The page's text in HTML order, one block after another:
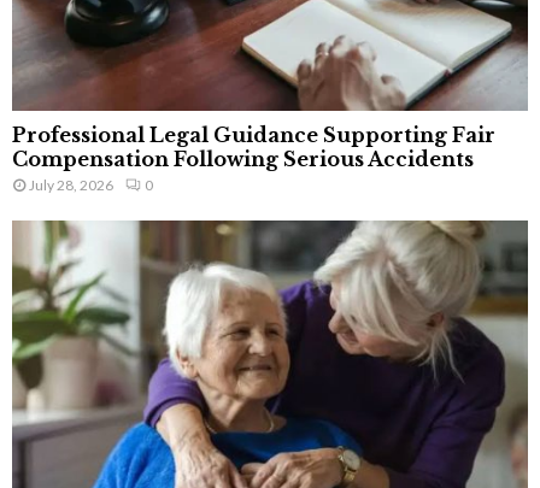
Professional Legal Guidance Supporting Fair
Compensation Following Serious Accidents
July 28, 2026 0